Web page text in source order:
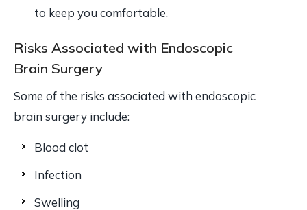
to keep you comfortable.
Risks Associated with Endoscopic
Brain Surgery
Some of the risks associated with endoscopic
brain surgery include:
Blood clot
Infection
Swelling